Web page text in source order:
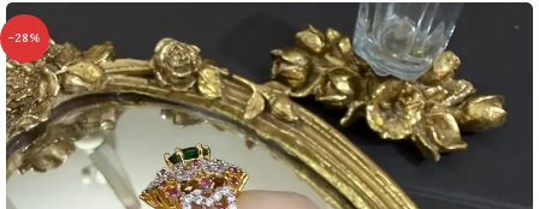
-28%